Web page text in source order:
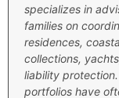
specializes in
families on
residences,
collections,
liability protection.
portfolios have